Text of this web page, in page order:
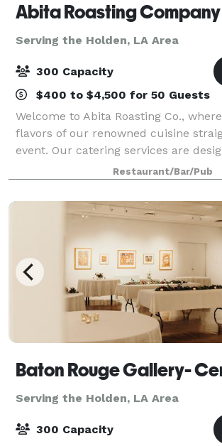
Abita Roasting Company
Serving the Holden, LA Area
300 Capacity
$400 to $4,500 for 50 Guests
Welcome to Abita Roasting Co.,
flavors of our renowned cuisine
event. Our catering services are
your gatherings with exceptional food
that leave a lasting impression. No e
Restaurant/Bar/Pub
Serving the Holden, LA Area
300 Capacity